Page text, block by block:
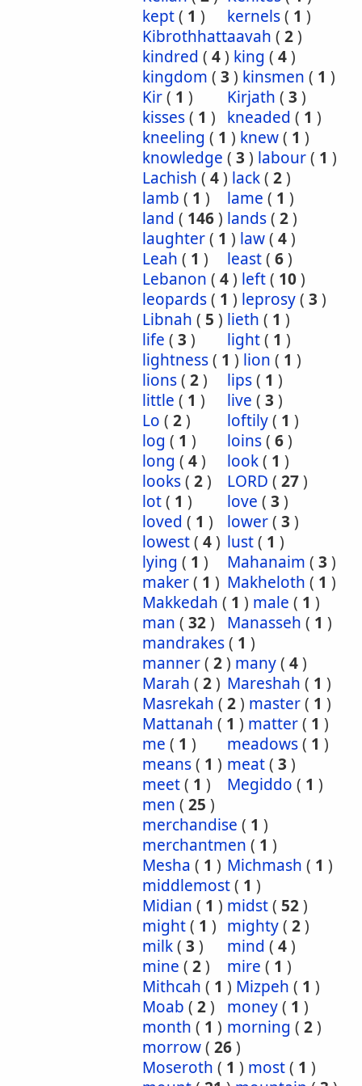
kept( 1 ) kernels( 1 )
Kibrothhattaavah ( 2)
kindred ( 4) king ( 4)
kingdom ( 3 ) kinsmen ( 1 )
Kir( 1 ) Kirjath ( 3 )
kisses( 1 ) kneaded ( 1 )
kneeling ( 1 ) knew( 1 )
knowledge ( 3 ) labour( 1 )
Lachish ( 4) lack( 2)
lamb ( 1 ) lame ( 1 )
land ( 146) lands( 2)
laughter( 1 ) law( 4)
Leah ( 1 ) least( 6)
Lebanon ( 4) left( 10)
leopards( 1 ) leprosy( 3 )
Libnah ( 5 ) lieth ( 1 )
life ( 3 ) light( 1 )
lightness( 1 ) lion ( 1 )
lions( 2) lips( 1 )
little ( 1 ) live ( 3 )
Lo ( 2) loftily( 1 )
log ( 1 ) loins( 6)
long ( 4) look( 1 )
looks( 2) LORD ( 27)
lot( 1 ) love ( 3 )
loved ( 1 ) lower( 3 )
lowest( 4) lust( 1 )
lying ( 1 ) Mahanaim ( 3 )
maker( 1 ) Makheloth ( 1 )
Makkedah ( 1 ) male ( 1 )
man ( 32) Manasseh ( 1 )
mandrakes( 1 )
manner( 2) many( 4)
Marah ( 2) Mareshah ( 1 )
Masrekah ( 2) master( 1 )
Mattanah ( 1 ) matter( 1 )
me ( 1 ) meadows( 1 )
means( 1 ) meat( 3 )
meet( 1 ) Megiddo ( 1 )
men ( 25 )
merchandise ( 1 )
merchantmen ( 1 )
Mesha ( 1 ) Michmash ( 1 )
middlemost( 1 )
Midian ( 1 ) midst( 52)
might( 1 ) mighty( 2)
milk( 3 ) mind ( 4)
mine ( 2) mire ( 1 )
Mithcah ( 1 ) Mizpeh ( 1 )
Moab ( 2) money( 1 )
month ( 1 ) morning ( 2)
morrow( 26)
Moseroth ( 1 ) most( 1 )